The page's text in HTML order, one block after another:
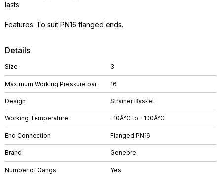
Details
Size 3
Maximum Working Pressure bar 16
Design Strainer Basket
Working Temperature -10Â°C to +100Â°C
End Connection Flanged PN16
Brand Genebre
Number of Gangs Yes
lasts
Features: To suit PN16 flanged ends.